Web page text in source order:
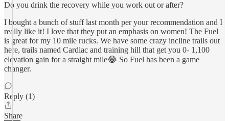
Do you drink the recovery while you work out or after?
I bought a bunch of stuff last month per your recommendation and I
really like it! I love that they put an emphasis on women! The Fuel
is great for my 10 mile rucks. We have some crazy incline trails out
here, trails named Cardiac and training hill that get you 0- 1,100
elevation gain for a straight mile😂 So Fuel has been a game
changer.
Reply (1)
Share